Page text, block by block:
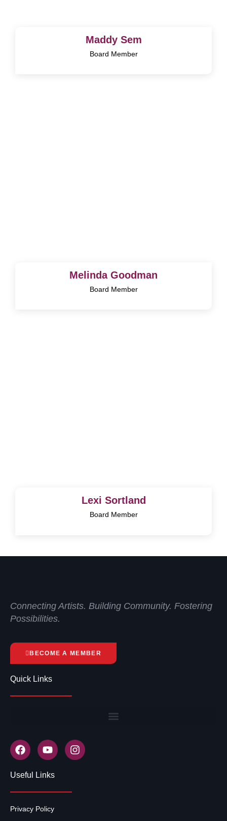
Maddy Sem
Board Member
Melinda Goodman
Board Member
Lexi Sortland
Board Member
Connecting Artists. Building Community. Fostering
Possibilities.
BECOME A MEMBER
Quick Links
Useful Links
Privacy Policy